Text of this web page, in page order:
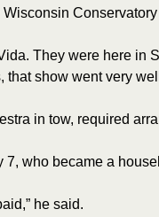
They were here in
that show went very
in tow, required
who became a
he said.